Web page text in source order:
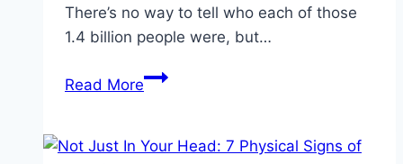
There’s no way to tell who each of those
1.4 billion people were, but…
Read MoreCulturally
To